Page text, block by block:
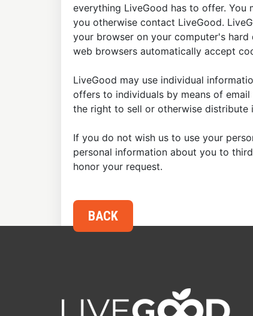
everything LiveGood has to offer.
you otherwise contact LiveGood.
your browser on your computer's
web browsers automatically accept
LiveGood may use individual
offers to individuals by means of
the right to sell or otherwise
If you do not wish us to use your
personal information about you to
honor your request.